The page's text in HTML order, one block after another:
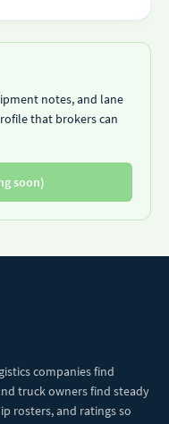
notes, and lane
that brokers can
soon)
companies find
truck owners find steady
rosters, and ratings so